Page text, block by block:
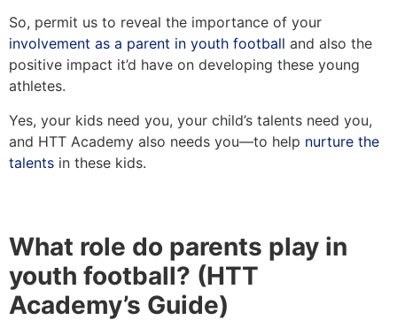
So, permit us to reveal the importance of your
involvement as a parent in youth football and also the
positive impact it’d have on developing these young
athletes.
Yes, your kids need you, your child’s talents need you,
and HTT Academy also needs you—to help nurture the
talents in these kids.
What role do parents play in
youth football? (HTT
Academy’s Guide)